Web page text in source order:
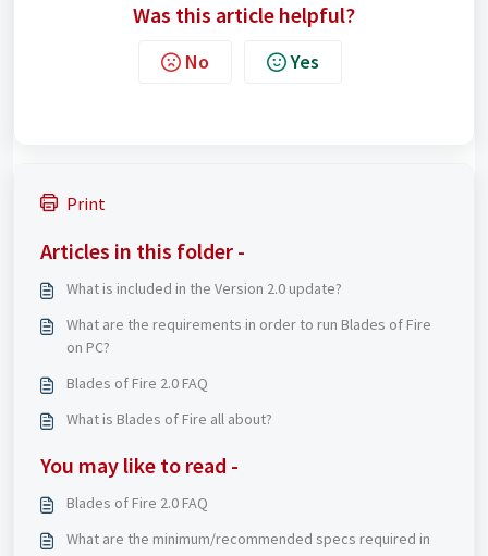
Was this article helpful?
No Yes
Print
Articles in this folder -
What is included in the Version 2.0 update?
What are the requirements in order to run Blades of Fire
on PC?
Blades of Fire 2.0 FAQ
What is Blades of Fire all about?
You may like to read -
Blades of Fire 2.0 FAQ
What are the minimum/recommended specs required in